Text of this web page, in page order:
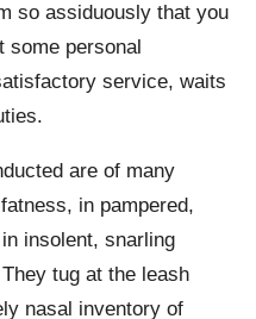
so assiduously that you
some personal
service, waits
are of many
in pampered,
insolent, snarling
tug at the leash
nasal inventory of